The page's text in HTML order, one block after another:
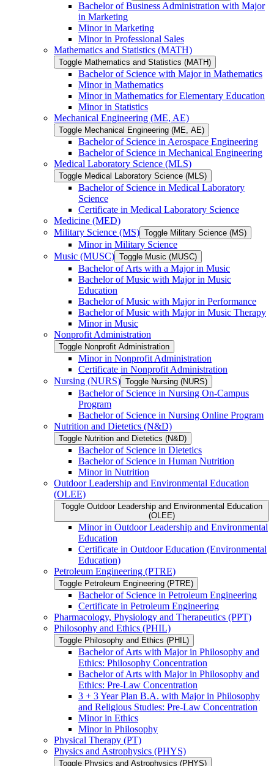
Bachelor of Business Administration with Major
in Marketing
Minor in Marketing
Minor in Professional Sales
Mathematics and Statistics (MATH)
Toggle Mathematics and Statistics (MATH)
Bachelor of Science with Major in Mathematics
Minor in Mathematics
Minor in Mathematics for Elementary Education
Minor in Statistics
Mechanical Engineering (ME, AE)
Toggle Mechanical Engineering (ME, AE)
Bachelor of Science in Aerospace Engineering
Bachelor of Science in Mechanical Engineering
Medical Laboratory Science (MLS)
Toggle Medical Laboratory Science (MLS)
Bachelor of Science in Medical Laboratory
Science
Certificate in Medical Laboratory Science
Medicine (MED)
Military Science (MS) Toggle Military Science (MS)
Minor in Military Science
Music (MUSC) Toggle Music (MUSC)
Bachelor of Arts with a Major in Music
Bachelor of Music with Major in Music
Education
Bachelor of Music with Major in Performance
Bachelor of Music with Major in Music Therapy
Minor in Music
Nonprofit Administration
Toggle Nonprofit Administration
Minor in Nonprofit Administration
Certificate in Nonprofit Administration
Nursing (NURS) Toggle Nursing (NURS)
Bachelor of Science in Nursing On-​Campus
Program
Bachelor of Science in Nursing Online Program
Nutrition and Dietetics (N&​D)
Toggle Nutrition and Dietetics (N&​D)
Bachelor of Science in Dietetics
Bachelor of Science in Human Nutrition
Minor in Nutrition
Outdoor Leadership and Environmental Education
(OLEE)
Toggle Outdoor Leadership and Environmental Education
(OLEE)
Minor in Outdoor Leadership and Environmental
Education
Certificate in Outdoor Education (Environmental
Education)
Petroleum Engineering (PTRE)
Toggle Petroleum Engineering (PTRE)
Bachelor of Science in Petroleum Engineering
Certificate in Petroleum Engineering
Pharmacology, Physiology and Therapeutics (PPT)
Philosophy and Ethics (PHIL)
Toggle Philosophy and Ethics (PHIL)
Bachelor of Arts with Major in Philosophy and
Ethics: Philosophy Concentration
Bachelor of Arts with Major in Philosophy and
Ethics: Pre-​Law Concentration
3 + 3 Year Plan B.A. with Major in Philosophy
and Religious Studies: Pre-​Law Concentration
Minor in Ethics
Minor in Philosophy
Physical Therapy (PT)
Physics and Astrophysics (PHYS)
Toggle Physics and Astrophysics (PHYS)